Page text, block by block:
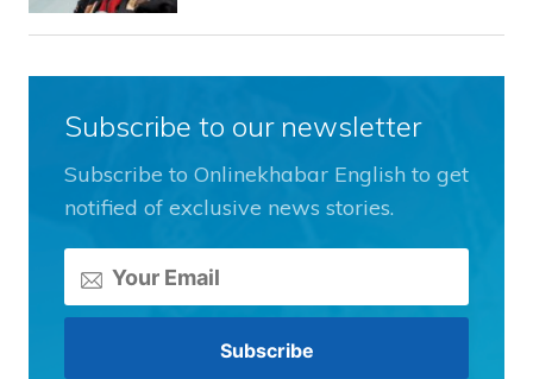
Subscribe to our newsletter
Subscribe to Onlinekhabar English to get
notified of exclusive news stories.